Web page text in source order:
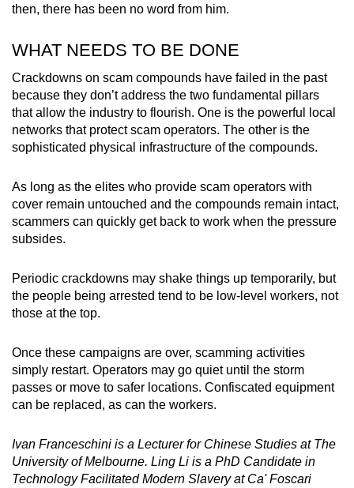
then, there has been no word from him.
WHAT NEEDS TO BE DONE
Crackdowns on scam compounds have failed in the past
because they don’t address the two fundamental pillars
that allow the industry to flourish. One is the powerful local
networks that protect scam operators. The other is the
sophisticated physical infrastructure of the compounds.
As long as the elites who provide scam operators with
cover remain untouched and the compounds remain intact,
scammers can quickly get back to work when the pressure
subsides.
Periodic crackdowns may shake things up temporarily, but
the people being arrested tend to be low-level workers, not
those at the top.
Once these campaigns are over, scamming activities
simply restart. Operators may go quiet until the storm
passes or move to safer locations. Confiscated equipment
can be replaced, as can the workers.
Ivan Franceschini is a Lecturer for Chinese Studies at The
University of Melbourne. Ling Li is a PhD Candidate in
Technology Facilitated Modern Slavery at Ca' Foscari